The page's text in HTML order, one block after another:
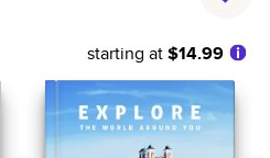
starting at$14.99